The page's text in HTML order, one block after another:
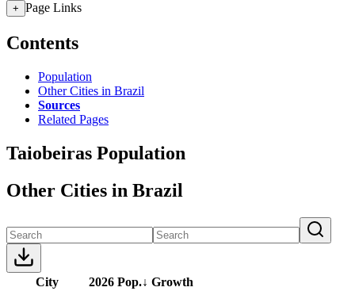
+ Page Links
Contents
Population
Other Cities in Brazil
Sources
Related Pages
Taiobeiras Population
Other Cities in Brazil
City 2026 Pop.↓ Growth